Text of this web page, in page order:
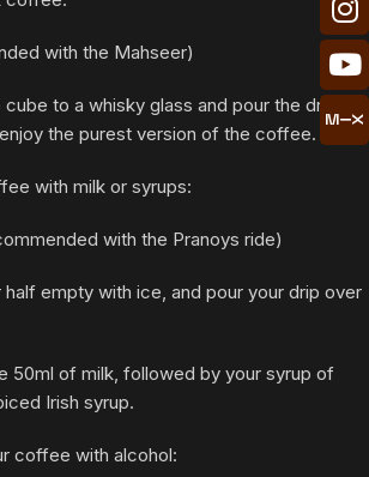
with the Mahseer)
to a whisky glass and pour the drip
the purest version of the coffee.
with milk or syrups:
with the Pranoys ride)
half empty with ice, and pour your drip over
50ml of milk, followed by your syrup of
Irish syrup.
coffee with alcohol: